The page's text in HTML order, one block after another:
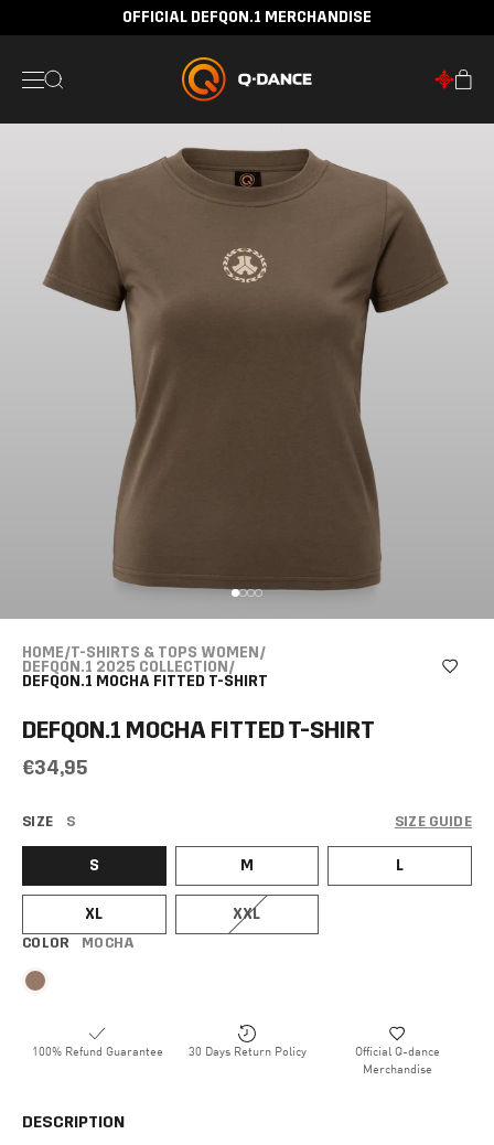
OFFICIAL DEFQON.1 MERCHANDISE
HOME/T-SHIRTS & TOPS WOMEN/
DEFQON.1 2025 COLLECTION/
DEFQON.1 MOCHA FITTED T-SHIRT
DEFQON.1 MOCHA FITTED T-SHIRT
€34,95
SIZE S SIZE GUIDE
S M L
XL XXL
COLOR MOCHA
100% Refund Guarantee 30 Days Return Policy
Official Q-dance
Merchandise
DESCRIPTION